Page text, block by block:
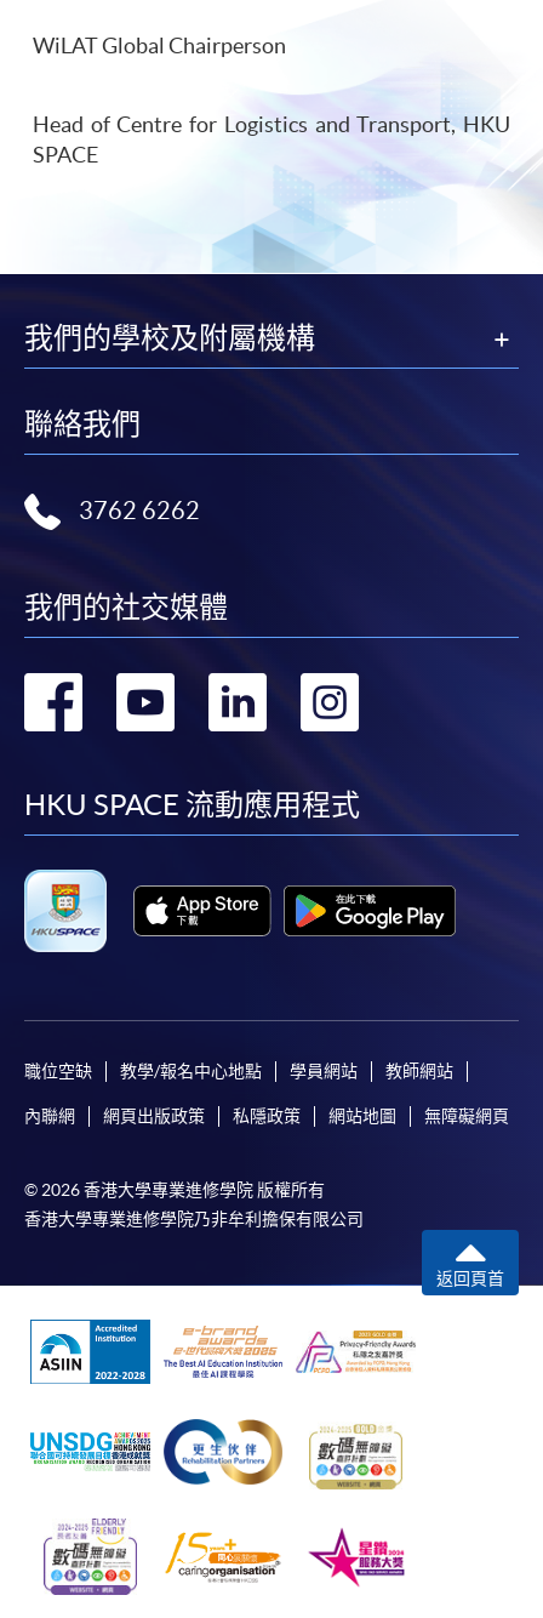
WiLAT Global Chairperson
Head of Centre for Logistics and Transport, HKU
SPACE
我們的學校及附屬機構
聯絡我們
3762 6262
我們的社交媒體
轉
facebook
轉
youtube
轉
linkedin
HKU SPACE 流動應用程式
職位空缺 教學/報名中心地點 學員網站 教師網站
內聯網 網頁出版政策 私隱政策 網站地圖 無障礙網頁
© 2026 香港大學專業進修學院 版權所有
香港大學專業進修學院乃非牟利擔保有限公司
返回頁首